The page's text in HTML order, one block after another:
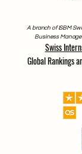
A branch of ISBM
Business
Swiss
Global Rankings